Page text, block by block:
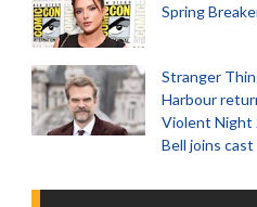
Spring
Stranger
Harbour
Violent Night
Bell joins cast